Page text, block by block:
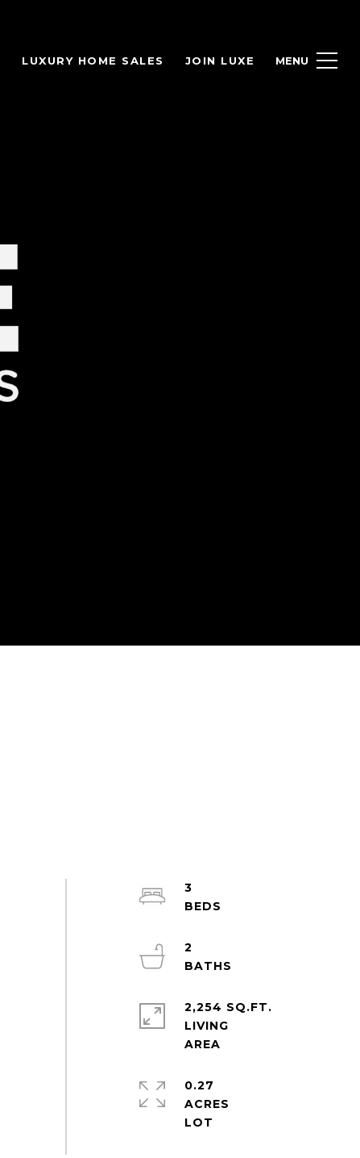
LUXURY HOME SALES JOIN LUXE
3
2
2,254 SQ.FT.
LIVING
0.27
ACRES